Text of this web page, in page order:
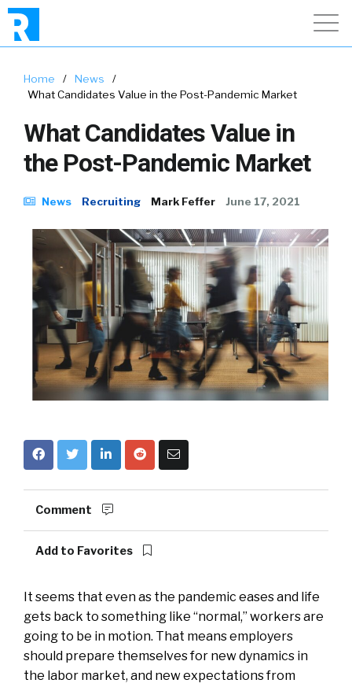
Home / News
/
What Candidates Value in the Post-Pandemic Market
What Candidates Value in
the Post-Pandemic Market
News Recruiting Mark Feffer June 17, 2021
Comment
Add to Favorites
It seems that even as the pandemic eases and life
gets back to something like “normal,” workers are
going to be in motion. That means employers
should prepare themselves for new dynamics in
the labor market, and new expectations from